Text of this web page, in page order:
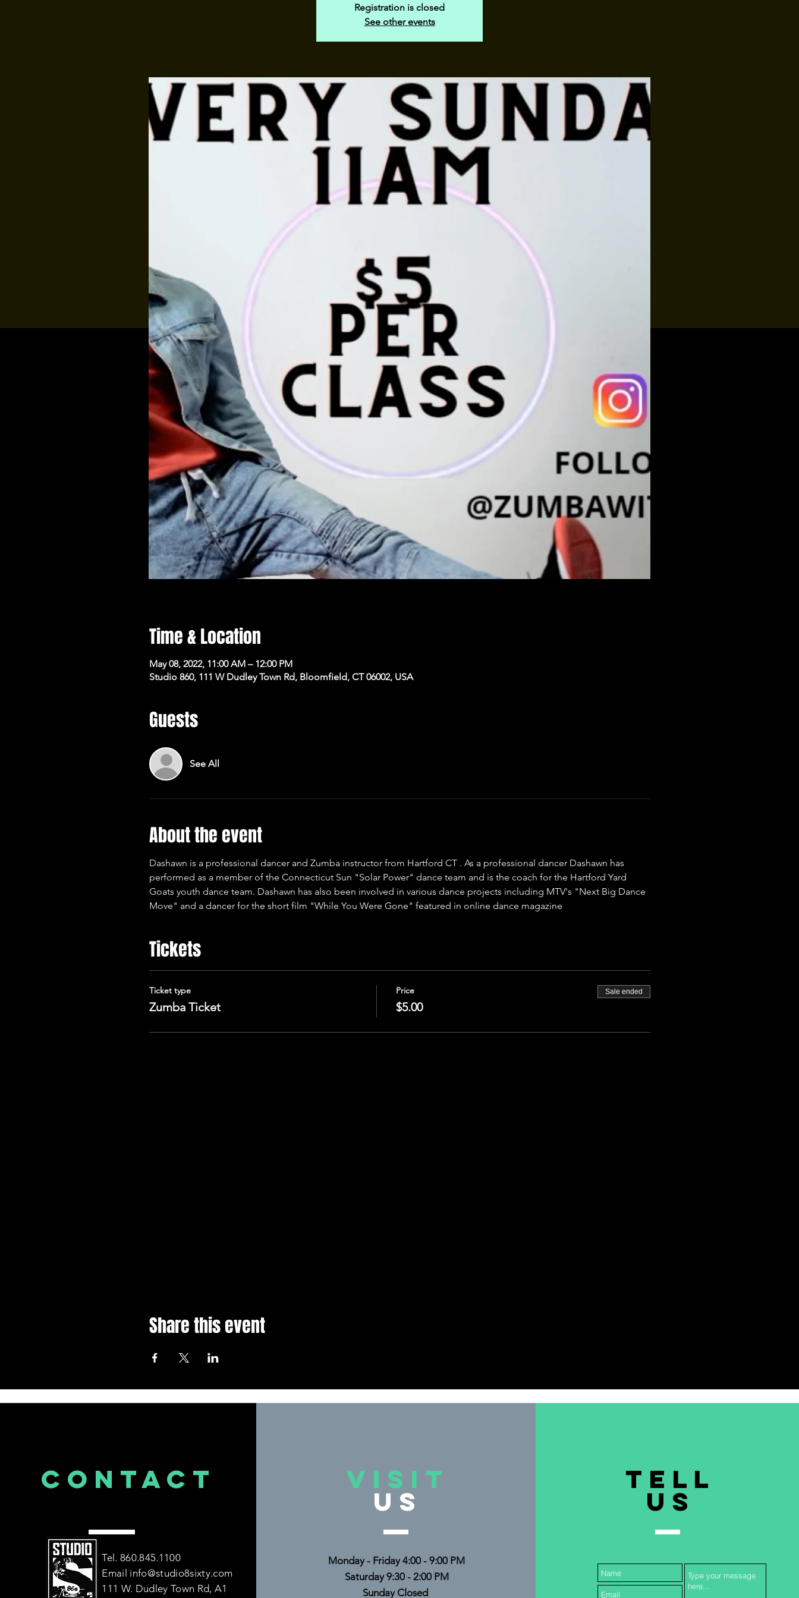
Registration is closed
See other events
Time & Location
May 08, 2022, 11:00 AM – 12:00 PM
Studio 860, 111 W Dudley Town Rd, Bloomfield, CT 06002, USA
Guests
See All
About the event
Dashawn is a professional dancer and Zumba instructor from Hartford CT . As a professional dancer Dashawn has
performed as a member of the Connecticut Sun "Solar Power" dance team and is the coach for the Hartford Yard
Goats youth dance team. Dashawn has also been involved in various dance projects including MTV's "Next Big Dance
Move" and a dancer for the short film "While You Were Gone" featured in online dance magazine
Tickets
Ticket type
Zumba Ticket
Price
$5.00
Sale ended
Share this event
CONTACT
Tel. 860.845.1100
Email info@studio8sixty.com
111 W. Dudley Town Rd, A1
VISIT
US
Monday - Friday 4:00 - 9:00 PM
Saturday 9:30 - 2:00 PM
Sunday Closed
TELL
US